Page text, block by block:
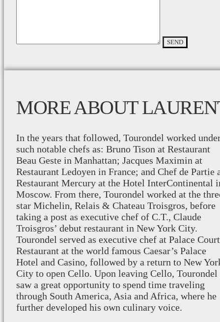
MORE ABOUT
In the years that followed, Tourondel worked
such notable chefs as: Bruno Tison at Restaurant
Beau Geste in Manhattan; Jacques Maximin at
Restaurant Ledoyen in France; and Chef de Partie
Restaurant Mercury at the Hotel InterContinental
Moscow. From there, Tourondel worked at the
star Michelin, Relais & Chateau Troisgros, before
taking a post as executive chef of C.T., Claude
Troisgros’ debut restaurant in New York City.
Tourondel served as executive chef at Palace Court
Restaurant at the world famous Caesar’s Palace
Hotel and Casino, followed by a return to New
City to open Cello. Upon leaving Cello, Tourondel
saw a great opportunity to spend time traveling
through South America, Asia and Africa, where he
further developed his own culinary voice.